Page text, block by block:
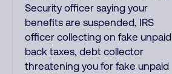
Security officer saying your
benefits are suspended, IRS
officer collecting on fake unpaid
back taxes, debt collector
threatening you for fake unpaid